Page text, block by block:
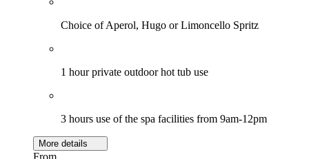
Choice of Aperol, Hugo or Limoncello Spritz
1 hour private outdoor hot tub use
3 hours use of the spa facilities from 9am-12pm
More details